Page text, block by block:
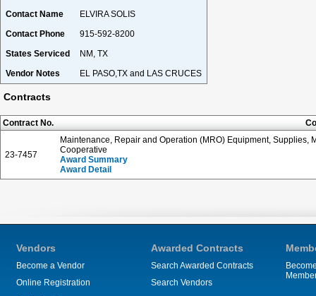
Contact Name
ELVIRA SOLIS
Contact Phone
915-592-8200
States Serviced
NM, TX
Vendor Notes
EL PASO,TX and LAS CRUCES
Contracts
Contract No.
23-7457
Maintenance, Repair and Operation (MRO) Equipment,
Cooperative
Award Summary
Award Detail
Vendors
Become a Vendor
Online Registration
Awarded Contracts
Search Awarded Contracts
Search Vendors